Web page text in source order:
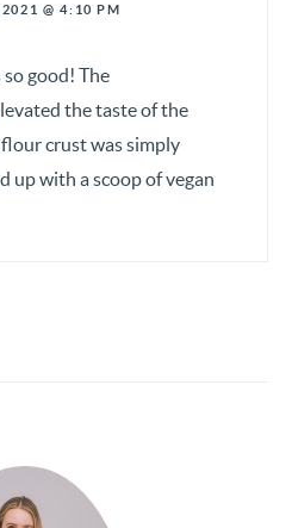
@ 4:10 PM
so good! The
the taste of the
crust was simply
up with a scoop of vegan